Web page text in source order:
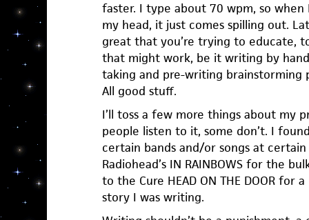
faster. I type about 70 wpm, so when
my head, it just comes spilling out.
great that you’re trying to educate,
that might work, be it writing by
taking and pre-writing brainstorming
All good stuff.
I’ll toss a few more things about my
people listen to it, some don’t. I
certain bands and/or songs at
Radiohead’s IN RAINBOWS for the
to the Cure HEAD ON THE DOOR for
story I was writing.